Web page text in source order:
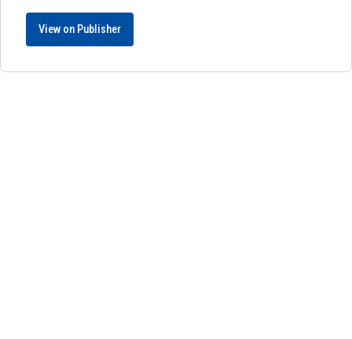
View on Publisher